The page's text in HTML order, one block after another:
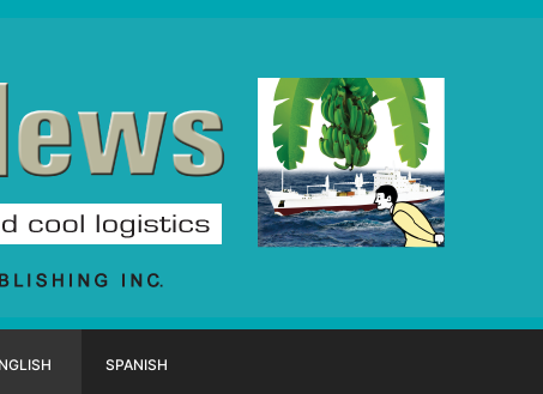
SPANISH